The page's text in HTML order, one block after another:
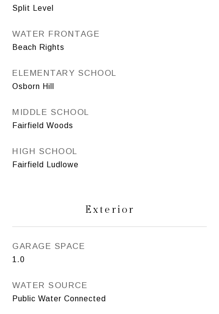
Split Level
WATER FRONTAGE
Beach Rights
ELEMENTARY SCHOOL
Osborn Hill
MIDDLE SCHOOL
Fairfield Woods
HIGH SCHOOL
Fairfield Ludlowe
Exterior
GARAGE SPACE
1.0
WATER SOURCE
Public Water Connected